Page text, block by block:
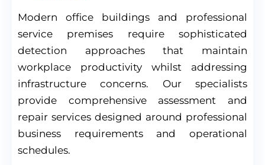
Modern office buildings and professional
service premises require sophisticated
detection approaches that maintain
workplace productivity whilst addressing
infrastructure concerns. Our specialists
provide comprehensive assessment and
repair services designed around professional
business requirements and operational
schedules.